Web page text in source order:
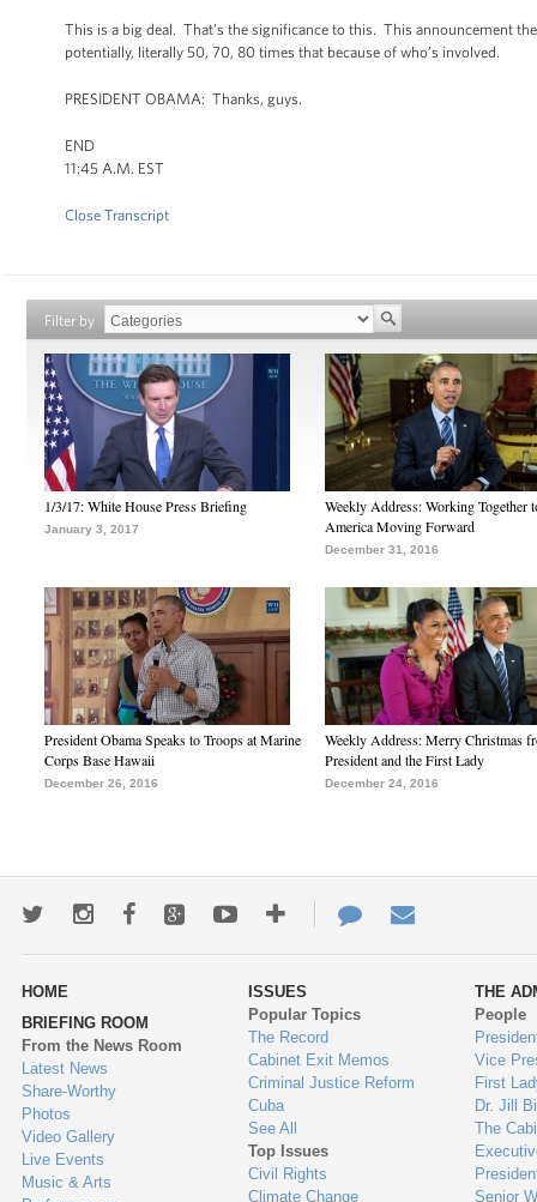
This is a big deal. That’s the significance to this. This announcement
potentially, literally 50, 70, 80 times that because of who’s involved.
PRESIDENT OBAMA: Thanks, guys.
END
11:45 A.M. EST
Close Transcript
Filter by
1/3/17: White House Press Briefing
January 3, 2017
Weekly Address: Working Together
America Moving Forward
December 31, 2016
President Obama Speaks to Troops at Marine
Corps Base Hawaii
December 26, 2016
Weekly Address: Merry Christmas
President and the First Lady
December 24, 2016